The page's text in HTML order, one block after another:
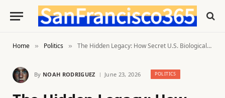
Home » Politics » The Hidden Legacy: How Secret U.S. Biological Weapons Tests Affected San Francisco Residents
By NOAH RODRIGUEZ June 23, 2026 POLITICS